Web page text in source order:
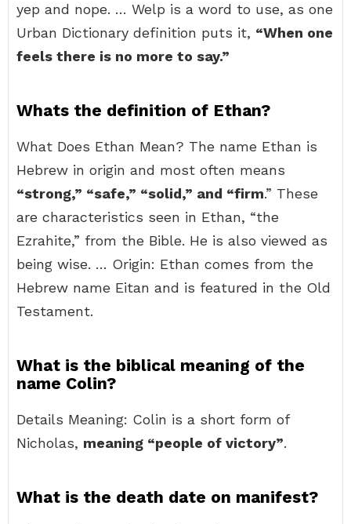
yep and nope. … Welp is a word to use, as one
Urban Dictionary definition puts it, “When one
feels there is no more to say.”
Whats the definition of Ethan?
What Does Ethan Mean? The name Ethan is
Hebrew in origin and most often means
“strong,” “safe,” “solid,” and “firm.” These
are characteristics seen in Ethan, “the
Ezrahite,” from the Bible. He is also viewed as
being wise. … Origin: Ethan comes from the
Hebrew name Eitan and is featured in the Old
Testament.
What is the biblical meaning of the
name Colin?
Details Meaning: Colin is a short form of
Nicholas, meaning “people of victory”.
What is the death date on manifest?